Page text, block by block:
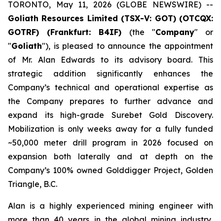
TORONTO, May 11, 2026 (GLOBE NEWSWIRE) --
Goliath Resources Limited (TSX-V: GOT) (OTCQX:
GOTRF) (Frankfurt: B4IF) (the "Company" or
"Goliath"), is pleased to announce the appointment
of Mr. Alan Edwards to its advisory board. This
strategic addition significantly enhances the
Company’s technical and operational expertise as
the Company prepares to further advance and
expand its high-grade Surebet Gold Discovery.
Mobilization is only weeks away for a fully funded
~50,000 meter drill program in 2026 focused on
expansion both laterally and at depth on the
Company’s 100% owned Golddigger Project, Golden
Triangle, B.C.
Alan is a highly experienced mining engineer with